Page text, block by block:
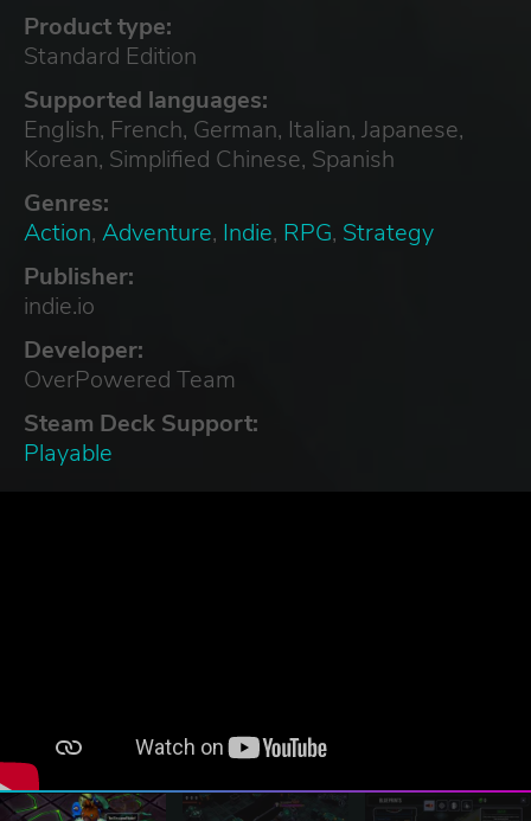
Product type:
Standard Edition
Supported languages:
English, French, German, Italian, Japanese,
Korean, Simplified Chinese, Spanish
Genres:
Action, Adventure, Indie, RPG, Strategy
Publisher:
indie.io
Developer:
OverPowered Team
Steam Deck Support:
Playable